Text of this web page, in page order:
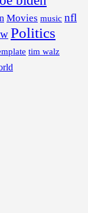
Movies music nfl
Politics
tim walz